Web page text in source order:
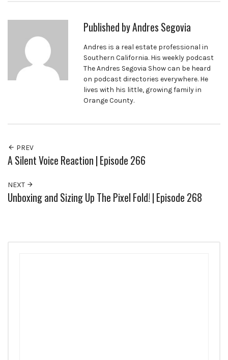
Published byAndres Segovia
Andres is a real estate professional in
Southern California. His weekly podcast
The Andres Segovia Show can be heard
on podcast directories everywhere. He
lives with his little, growing family in
Orange County.
PREV
A Silent Voice Reaction | Episode 266
NEXT
Unboxing and Sizing Up The Pixel Fold! | Episode 268